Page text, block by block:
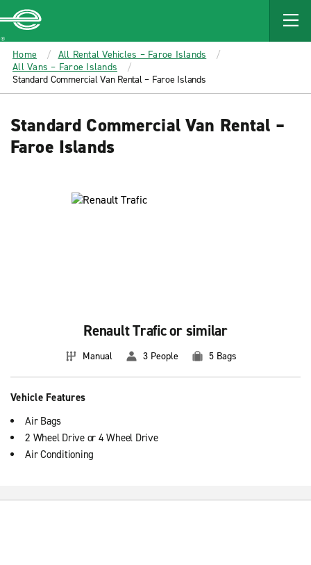
MAIN
CONTENT
Enterprise
Home
All Rental Vehicles – Faroe Islands
All Vans – Faroe Islands
Standard Commercial Van Rental – Faroe Islands
Standard Commercial Van Rental –
Faroe Islands
Renault Trafic or similar
Manual 3 People 5 Bags
Vehicle Features
Air Bags
2 Wheel Drive or 4 Wheel Drive
Air Conditioning